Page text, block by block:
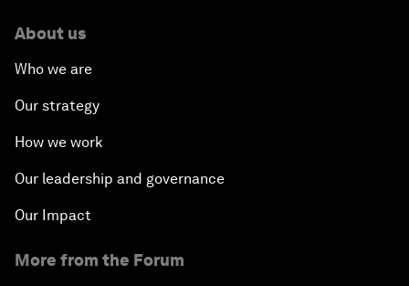
About us
Who we are
Our strategy
How we work
Our leadership and governance
Our Impact
More from the Forum